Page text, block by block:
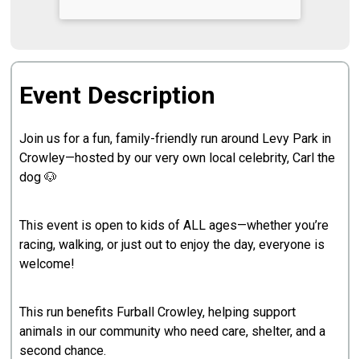
Event Description
Join us for a fun, family-friendly run around Levy Park in
Crowley—hosted by our very own local celebrity, Carl the
dog 🐶
This event is open to kids of ALL ages—whether you’re
racing, walking, or just out to enjoy the day, everyone is
welcome!
This run benefits Furball Crowley, helping support
animals in our community who need care, shelter, and a
second chance.